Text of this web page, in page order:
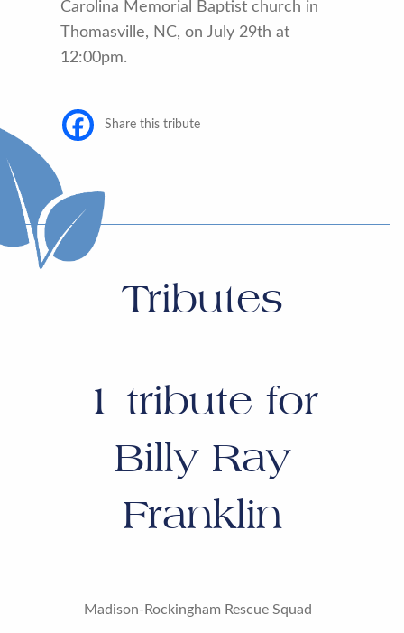
Carolina Memorial Baptist church in
Thomasville, NC, on July 29th at
12:00pm.
Share this tribute
Tributes
1 tribute for
Billy Ray
Franklin
Madison-Rockingham Rescue Squad